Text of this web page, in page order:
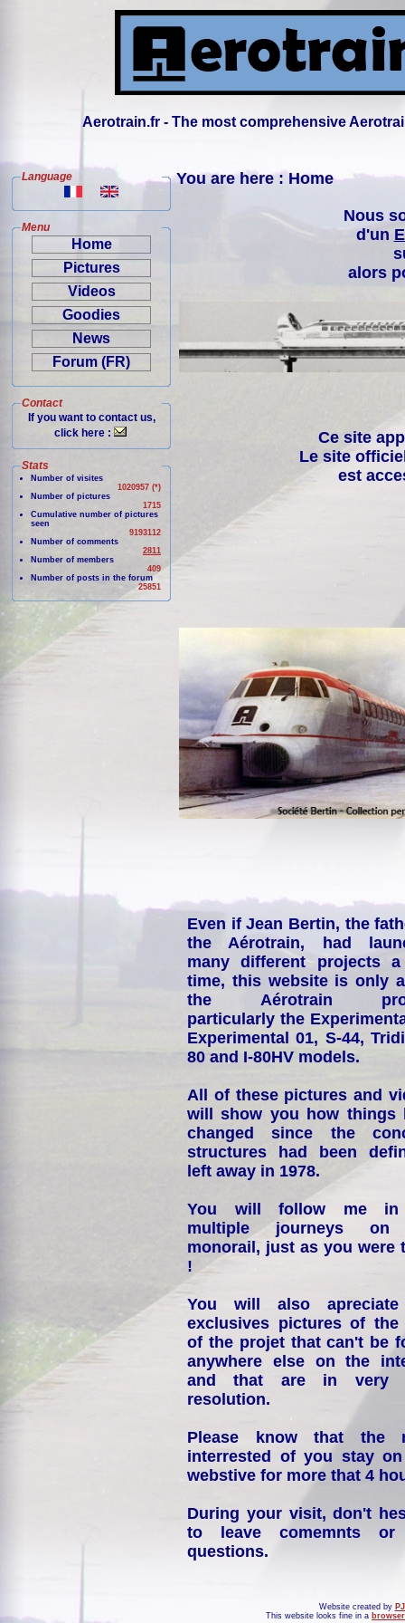
Aerotrain.fr - The most comprehensive
Language
Menu
Home
Pictures
Videos
Goodies
News
Forum (FR)
Contact
If you want to contact us,
click here :
Stats
Number of visites
1020957 (*)
Number of pictures
1715
Cumulative number of pictures
seen
9193112
Number of comments
2811
Number of members
409
Number of posts in the forum
25851
You are here : Home
Nous
d'un
alors
Ce site
Le site
est
Even if Jean Bertin, the
the Aérotrain, had
many different projects
time, this website is only
the Aérotrain
particularly the
Experimental 01, S-44,
80 and I-80HV models.
All of these pictures and
will show you how things
changed since the
structures had been
left away in 1978.
You will follow me
multiple journeys on
monorail, just as you were
!
You will also
exclusives pictures of the
of the projet that can't be
anywhere else on the
and that are in very
resolution.
Please know that the
interrested of you stay
webstive for more that 4
During your visit, don't
to leave comemnts or
questions.
Website created by
This website looks fine in a